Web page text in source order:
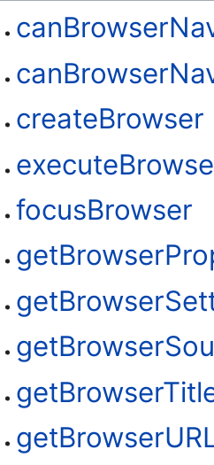
createBrowser
focusBrowser